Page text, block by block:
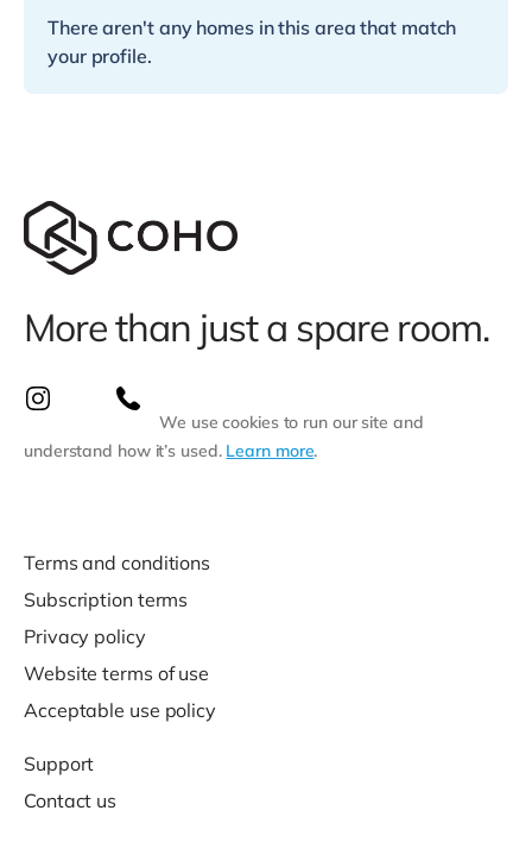
There aren't any homes in this area that match
your profile.
More than just a spare room.
We use cookies to run our site and
understand how it’s used. Learn more.
Terms and conditions
Subscription terms
Privacy policy
Website terms of use
Acceptable use policy
Support
Contact us